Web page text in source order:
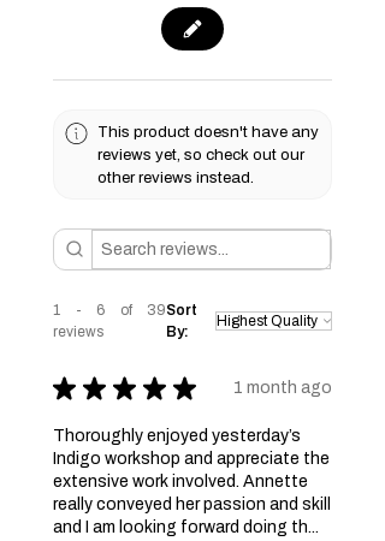
This product doesn't have any
reviews yet, so check out our
other reviews instead.
1 - 6 of 39
reviews
Sort
By:
★ ★ ★ ★ ★ 1 month ago
Thoroughly enjoyed yesterday’s
Indigo workshop and appreciate the
extensive work involved. Annette
really conveyed her passion and skill
and I am looking forward doing th...